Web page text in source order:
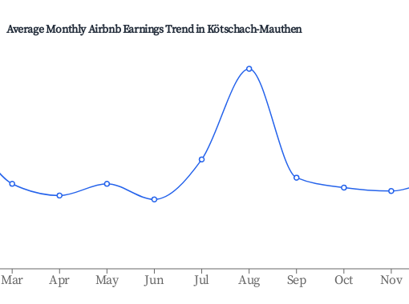
Average Monthly Airbnb Earnings Trend inKötschach-Mauthen
Mar Apr May Jun Jul Aug Sep Oct Nov